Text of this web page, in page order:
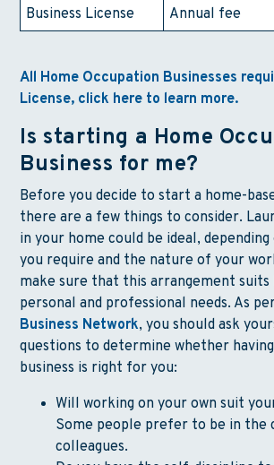
Business License Annual fee
All Home Occupation Businesses
License, click here to learn more.
Is starting a Home
Business for me?
Before you decide to start a home-
there are a few things to consider.
in your home could be ideal,
you require and the nature of your
make sure that this arrangement
personal and professional needs. As
Business Network, you should ask
questions to determine whether
business is right for you:
Will working on your own suit
Some people prefer to be in the
colleagues.